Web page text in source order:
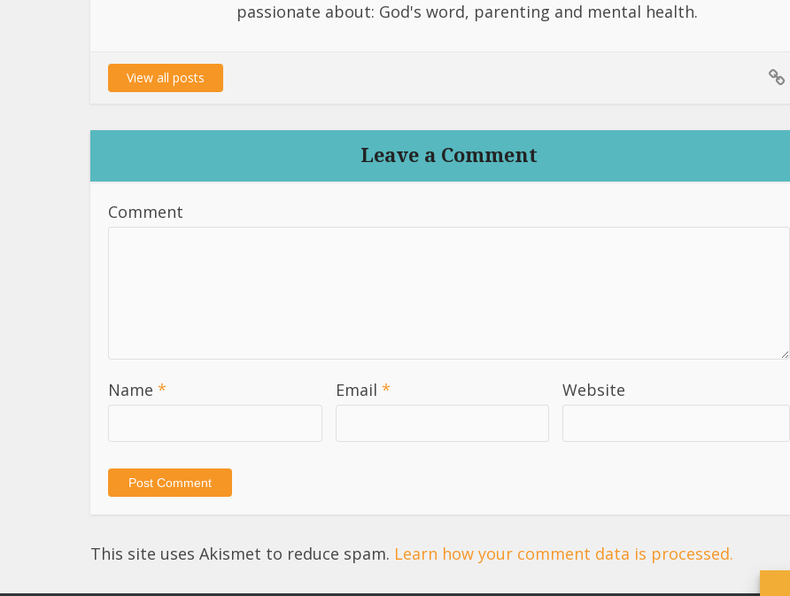
passionate about: God's word, parenting and mental health.
View all posts
Leave a Comment
Comment
Name * Email * Website
This site uses Akismet to reduce spam. Learn how your comment data is processed.